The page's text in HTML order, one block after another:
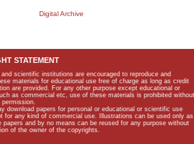
Digital Archive
STATEMENT
and scientific institutions are encouraged to reproduce and
materials for educational use free of charge as long as credit
are provided. For any other purpose except educational or
as commercial etc, use of these materials is prohibited without
download papers for personal or educational or scientific use
for any kind of commercial use. Illustrations can be used only as
papers and by no means can be reused for any purpose without
of the owner of the copyrights.